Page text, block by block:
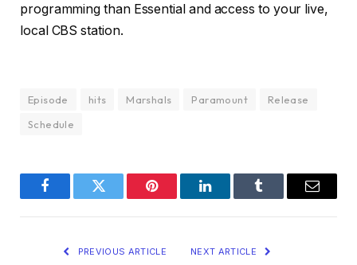
programming than Essential and access to your live,
local CBS station.
Episode hits Marshals Paramount
Release
Schedule
FacebookTwitter Pinterest LinkedInTumblr Email
PREVIOUS ARTICLE NEXT ARTICLE